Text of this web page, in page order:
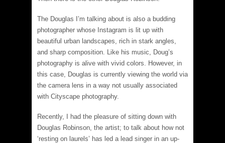
The Douglas I’m talking about is also a budding
photographer whose Instagram is lit up with
beautiful urban landscapes, rich in stark angles,
and sharp composition. Like his music, Doug’s
photography is alive with vivid colors. However, in
this case, Douglas is currently viewing the world via
the camera lens in a way not usually associated
with Cityscape photography.
Recently, I had the pleasure of sitting down with
Douglas Robinson, the artist; to talk about how not
‘resting on laurels’ has led a lead singer in an up-